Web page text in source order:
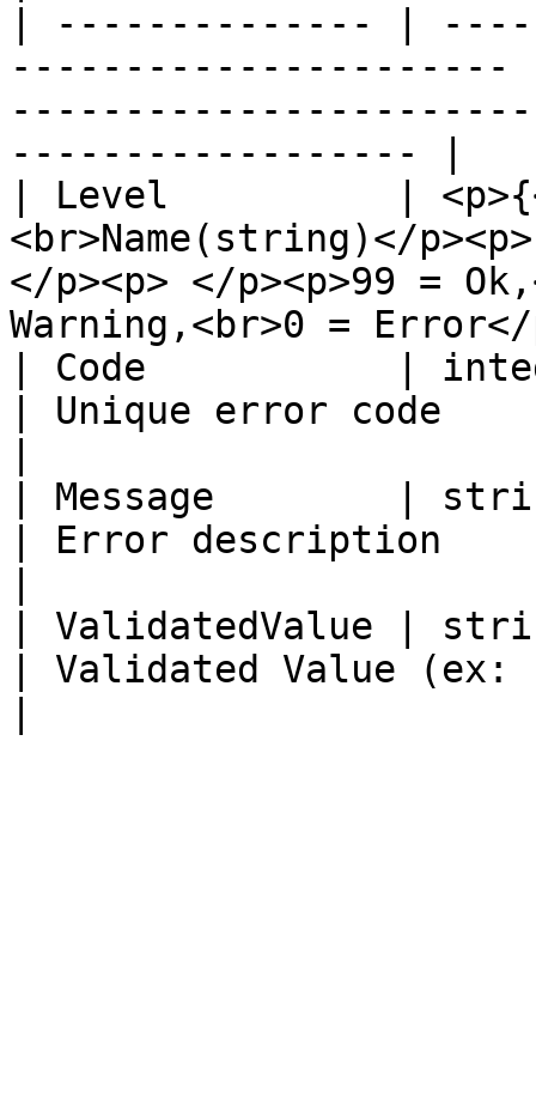
| -------------- |
------------------ |
| Level          |
<br>Name(string)</
</p><p> </p><p>99 =
Warning,<br>0 =
| Code           |
| Unique error code
| Message        |
| Error description
| ValidatedValue |
| Validated Value